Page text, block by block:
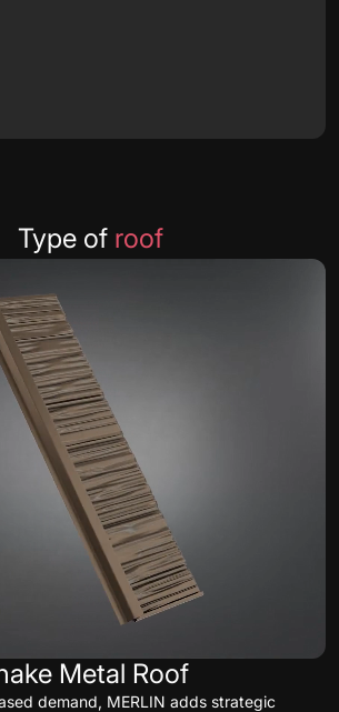
Type of roof
Metal Roof
demand, MERLIN adds strategic